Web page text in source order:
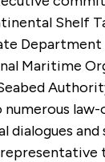
Shelf
Maritime
numerous
dialogues